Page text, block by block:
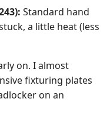
Standard hand
a little heat (less
on. I almost
fixturing plates
on an